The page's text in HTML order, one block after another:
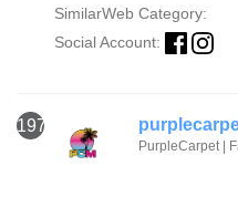
SimilarWeb Category:
Social Account:
1973
PurpleCarpet |